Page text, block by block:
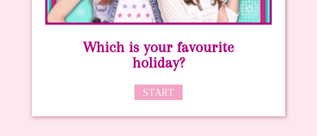
Which is your favourite
holiday?
START